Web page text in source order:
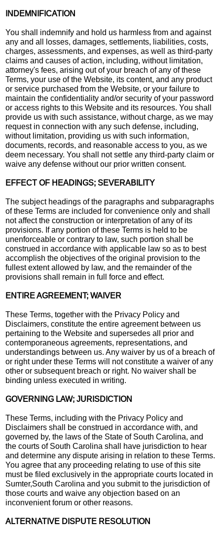
INDEMNIFICATION
You shall indemnify and hold us harmless from and against
any and all losses, damages, settlements, liabilities, costs,
charges, assessments, and expenses, as well as third-party
claims and causes of action, including, without limitation,
attorney's fees, arising out of your breach of any of these
Terms, your use of the Website, its content, and any product
or service purchased from the Website, or your failure to
maintain the confidentiality and/or security of your password
or access rights to this Website and its resources. You shall
provide us with such assistance, without charge, as we may
request in connection with any such defense, including,
without limitation, providing us with such information,
documents, records, and reasonable access to you, as we
deem necessary. You shall not settle any third-party claim or
waive any defense without our prior written consent.
EFFECT OF HEADINGS; SEVERABILITY
The subject headings of the paragraphs and subparagraphs
of these Terms are included for convenience only and shall
not affect the construction or interpretation of any of its
provisions. If any portion of these Terms is held to be
unenforceable or contrary to law, such portion shall be
construed in accordance with applicable law so as to best
accomplish the objectives of the original provision to the
fullest extent allowed by law, and the remainder of the
provisions shall remain in full force and effect.
ENTIRE AGREEMENT; WAIVER
These Terms, together with the Privacy Policy and
Disclaimers, constitute the entire agreement between us
pertaining to the Website and supersedes all prior and
contemporaneous agreements, representations, and
understandings between us. Any waiver by us of a breach of
or right under these Terms will not constitute a waiver of any
other or subsequent breach or right. No waiver shall be
binding unless executed in writing.
GOVERNING LAW; JURISDICTION
These Terms, including with the Privacy Policy and
Disclaimers shall be construed in accordance with, and
governed by, the laws of the State of South Carolina, and
the courts of South Carolina shall have jurisdiction to hear
and determine any dispute arising in relation to these Terms.
You agree that any proceeding relating to use of this site
must be filed exclusively in the appropriate courts located in
Sumter,South Carolina and you submit to the jurisdiction of
those courts and waive any objection based on an
inconvenient forum or other reasons.
ALTERNATIVE DISPUTE RESOLUTION